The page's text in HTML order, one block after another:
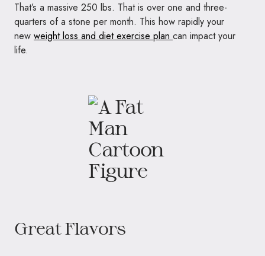
That’s a massive 250 lbs. That is over one and three-
quarters of a stone per month. This how rapidly your
new weight loss and diet exercise plan can impact your
life.
Great Flavors